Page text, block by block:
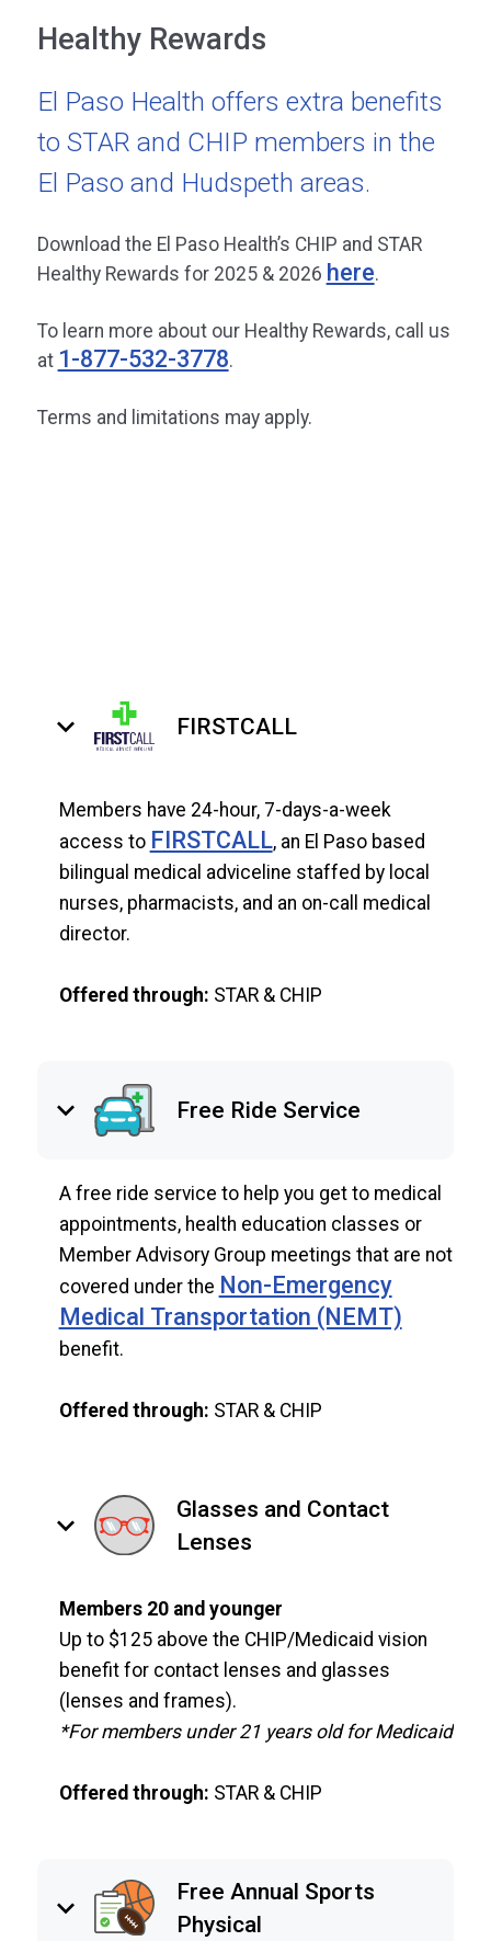
Healthy Rewards
El Paso Health offers extra benefits
to STAR and CHIP members in the
El Paso and Hudspeth areas.
Download the El Paso Health’s CHIP and STAR
Healthy Rewards for 2025 & 2026 here.
To learn more about our Healthy Rewards, call us
at 1-877-532-3778.
Terms and limitations may apply.
keyboard_arrow_down FIRSTCALL
Members have 24-hour, 7-days-a-week
access to FIRSTCALL, an El Paso based
bilingual medical adviceline staffed by local
nurses, pharmacists, and an on-call medical
director.
Offered through: STAR & CHIP
keyboard_arrow_down Free Ride Service
A free ride service to help you get to medical
appointments, health education classes or
Member Advisory Group meetings that are not
covered under the Non-Emergency
Medical Transportation (NEMT)
benefit.
Offered through: STAR & CHIP
keyboard_arrow_down
Glasses and Contact
Lenses
Members 20 and younger
Up to $125 above the CHIP/Medicaid vision
benefit for contact lenses and glasses
(lenses and frames).
*For members under 21 years old for Medicaid
Offered through: STAR & CHIP
keyboard_arrow_down
Free Annual Sports
Physical